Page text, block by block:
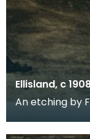
Ellisland, c
An etching by